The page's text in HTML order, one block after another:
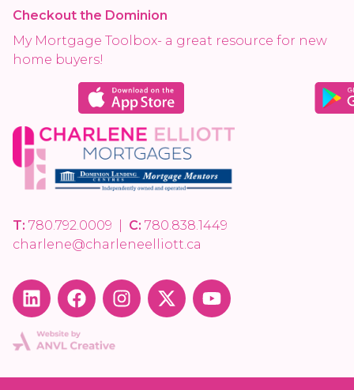
T: 780.792.0009 C: 780.838.1449
charlene@charleneelliott.ca
Checkout the Dominion
My Mortgage Toolbox- a great resource for new
home buyers!